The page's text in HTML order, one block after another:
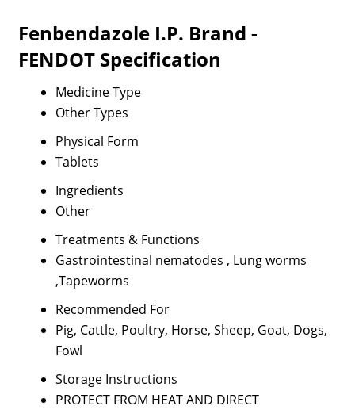
Fenbendazole I.P. Brand -
FENDOT Specification
Medicine Type
Other Types
Physical Form
Tablets
Ingredients
Other
Treatments & Functions
Gastrointestinal nematodes , Lung worms
,Tapeworms
Recommended For
Pig, Cattle, Poultry, Horse, Sheep, Goat, Dogs,
Fowl
Storage Instructions
PROTECT FROM HEAT AND DIRECT